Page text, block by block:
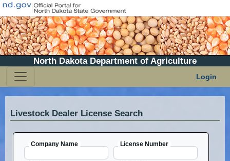
North Dakota Department of Agriculture
Login
Livestock Dealer License Search
Company Name License Number